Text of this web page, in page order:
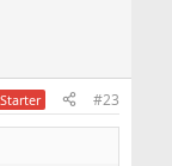
#23